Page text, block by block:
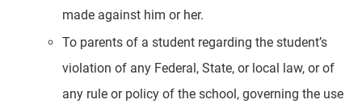
made against him or her.
To parents of a student regarding the student’s
violation of any Federal, State, or local law, or of
any rule or policy of the school, governing the use